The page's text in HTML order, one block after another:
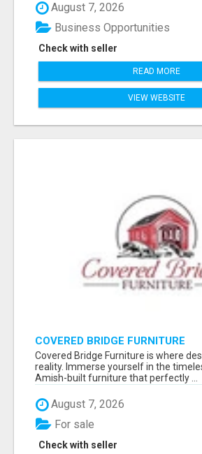
August 7, 2026
Check with seller
Business Opportunities
READ MORE
VIEW WEBSITE
COVERED BRIDGE FURNITURE
Covered Bridge Furniture is where
reality. Immerse yourself in the
Amish-built furniture that perfectly ...
August 7, 2026
Check with seller
For sale